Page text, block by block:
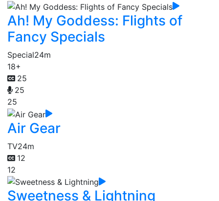
Ah! My Goddess: Flights of
Fancy Specials
Special24m
18+
25
25
25
Air Gear
TV24m
12
12
Sweetness & Lightning